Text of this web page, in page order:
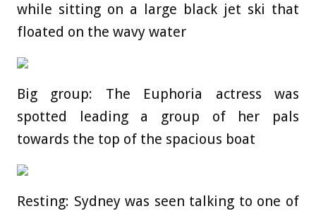
while sitting on a large black jet ski that
floated on the wavy water
Big group: The Euphoria actress was
spotted leading a group of her pals
towards the top of the spacious boat
Resting: Sydney was seen talking to one of